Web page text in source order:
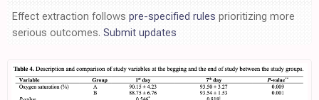
Effect extraction follows pre-specified rules prioritizing more
serious outcomes. Submit updates